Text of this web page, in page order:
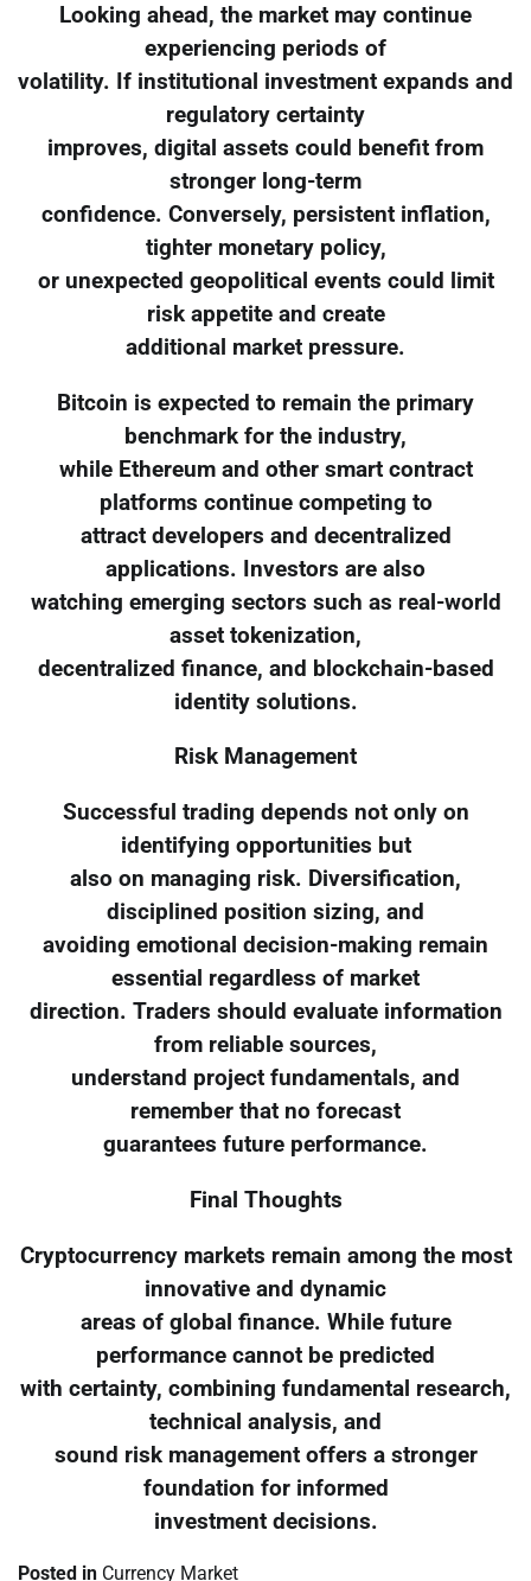
Looking ahead, the market may continue
experiencing periods of
volatility. If institutional investment expands and
regulatory certainty
improves, digital assets could benefit from
stronger long-term
confidence. Conversely, persistent inflation,
tighter monetary policy,
or unexpected geopolitical events could limit
risk appetite and create
additional market pressure.
Bitcoin is expected to remain the primary
benchmark for the industry,
while Ethereum and other smart contract
platforms continue competing to
attract developers and decentralized
applications. Investors are also
watching emerging sectors such as real-world
asset tokenization,
decentralized finance, and blockchain-based
identity solutions.
Risk Management
Successful trading depends not only on
identifying opportunities but
also on managing risk. Diversification,
disciplined position sizing, and
avoiding emotional decision-making remain
essential regardless of market
direction. Traders should evaluate information
from reliable sources,
understand project fundamentals, and
remember that no forecast
guarantees future performance.
Final Thoughts
Cryptocurrency markets remain among the most
innovative and dynamic
areas of global finance. While future
performance cannot be predicted
with certainty, combining fundamental research,
technical analysis, and
sound risk management offers a stronger
foundation for informed
investment decisions.
Posted in Currency Market